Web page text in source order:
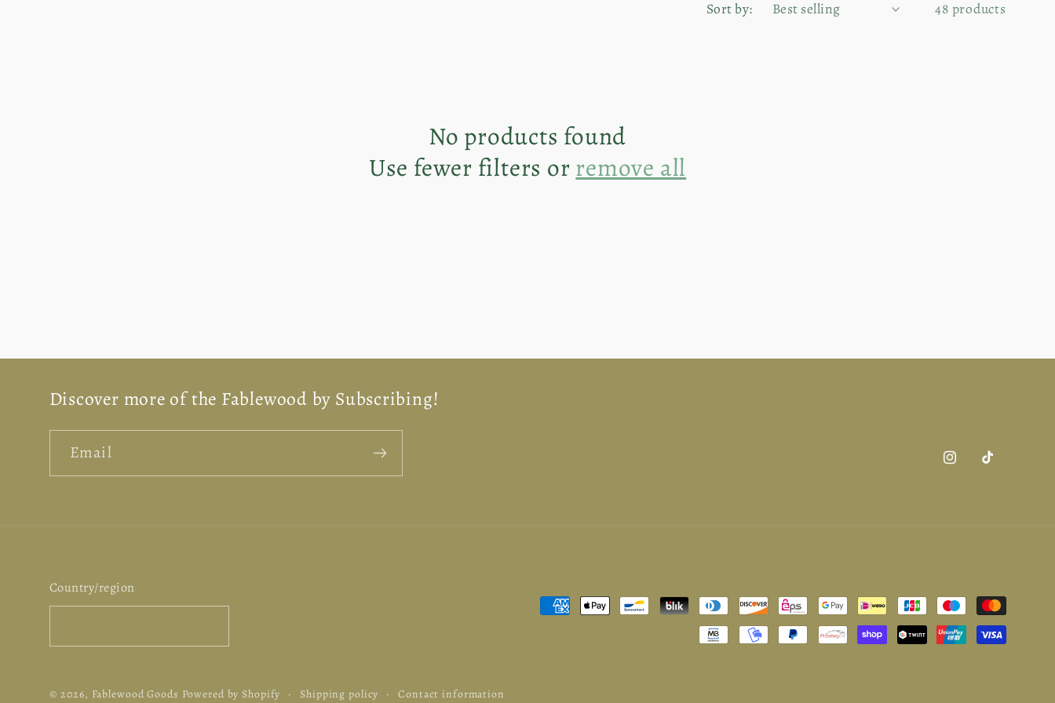
n
:
Sort by: 48 products
No products found
Use fewer filters orremove all
Discover more of the Fablewood by Subscribing!
Email
InstagramTikTok
Country/region
Payment
© 2026, Fablewood Goods Powered by Shopify Shipping policy Contact information